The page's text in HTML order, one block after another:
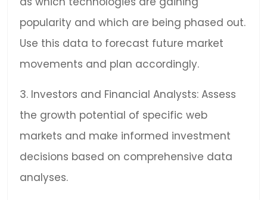
popularity and which are being phased out.
Use this data to forecast future market
movements and plan accordingly.
3. Investors and Financial Analysts: Assess
the growth potential of specific web
markets and make informed investment
decisions based on comprehensive data
analyses.